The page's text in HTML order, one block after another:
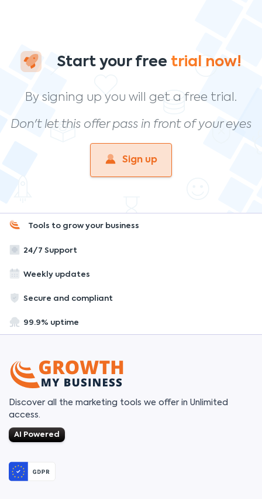
Start your free trial now!
By signing up you will get a free trial.
Don't let this offer pass in front of your eyes
Sign up
Tools to grow your business
24/7 Support
Weekly updates
Secure and compliant
99.9% uptime
Discover all the marketing tools we offer in Unlimited
access.
AI Powered